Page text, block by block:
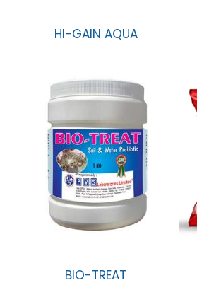
HI-GAIN AQUA
BIO-TREAT